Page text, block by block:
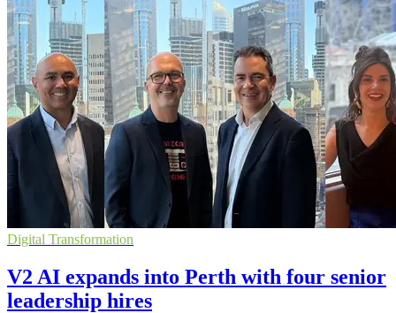
Digital Transformation
V2 AI expands into Perth with four senior
leadership hires